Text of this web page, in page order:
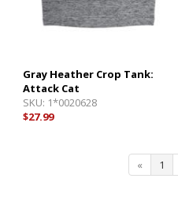
Gray Heather Crop Tank:
Attack Cat
SKU: 1*0020628
$27.99
« 1